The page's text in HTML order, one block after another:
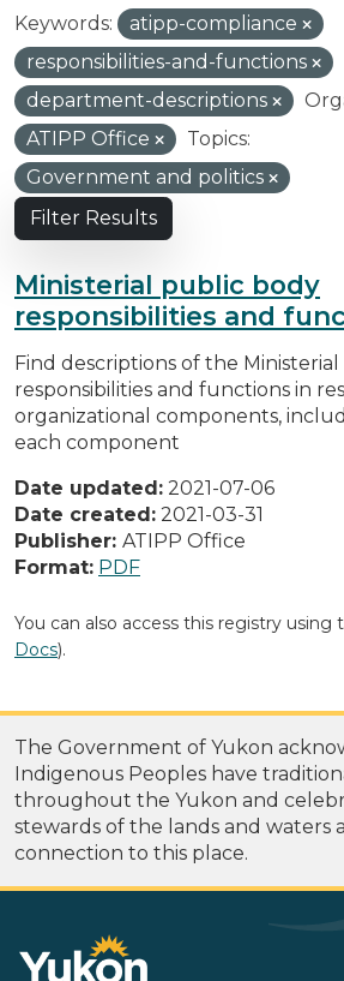
Keywords:
atipp-compliance
responsibilities-and-functions
department-descriptions
ATIPP Office
Topics:
Government and politics
Filter Results
Ministerial public body
responsibilities and
Find descriptions of the Ministerial
responsibilities and functions in
organizational components,
each component
Date updated: 2021-07-06
Date created: 2021-03-31
Publisher: ATIPP Office
Format: PDF
You can also access this registry using
Docs).
The Government of Yukon
Indigenous Peoples have
throughout the Yukon and
stewards of the lands and waters
connection to this place.